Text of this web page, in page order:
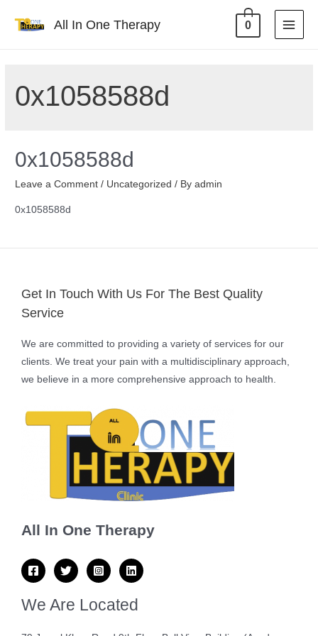
All In One Therapy 0
0x1058588d
0x1058588d
Leave a Comment / Uncategorized / Byadmin
0x1058588d
Get In Touch With Us For The Best Quality
Service
We are committed to providing a variety of services for our
clients. We treat your pain with a multidisciplinary approach,
we believe in a more comprehensive approach to health.
All In One Therapy
We Are Located